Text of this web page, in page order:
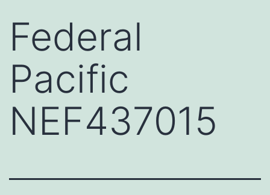
Federal
Pacific
NEF437015